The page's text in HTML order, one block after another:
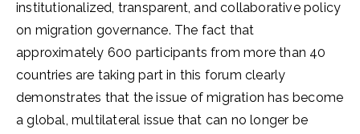
institutionalized, transparent, and collaborative policy
on migration governance. The fact that
approximately 600 participants from more than 40
countries are taking part in this forum clearly
demonstrates that the issue of migration has become
a global, multilateral issue that can no longer be